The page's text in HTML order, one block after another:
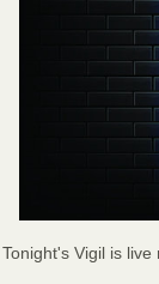
Tonight's Vigil is